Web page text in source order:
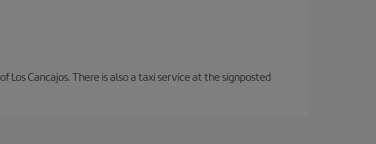
Cancajos. There is also a taxi service at the signposted